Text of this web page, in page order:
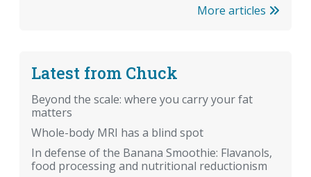
More articles
Latest from Chuck
Beyond the scale: where you carry your fat
matters
Whole-body MRI has a blind spot
In defense of the Banana Smoothie: Flavanols,
food processing and nutritional reductionism